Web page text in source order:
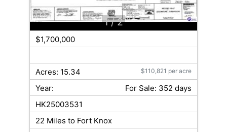
1 / 2
$1,700,000
Acres: 15.34 $110,821 per acre
Year:
For Sale: 352 days
HK25003531
22 Miles to Fort Knox